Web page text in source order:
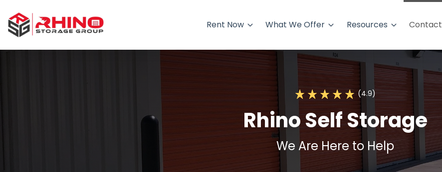
Rent Now What We Offer Resources Contact
(4.9)
Rhino Self Storage
We Are Here to Help